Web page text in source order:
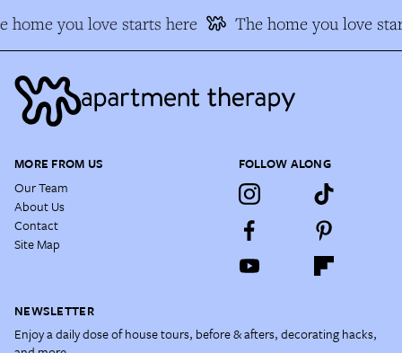
home you love starts here The home you love
MORE FROM US
Our Team
About Us
Contact
Site Map
FOLLOW ALONG
NEWSLETTER
Enjoy a daily dose of house tours, before & afters, decorating hacks,